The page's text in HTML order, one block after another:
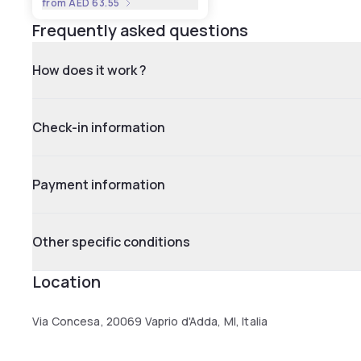
fromAED 63.55
Frequently asked questions
How does it work ?
Check-in information
Payment information
Other specific conditions
Location
Via Concesa, 20069 Vaprio d'Adda, MI, Italia